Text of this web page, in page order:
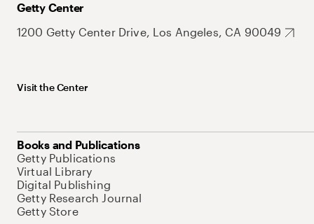
Getty Center
1200 Getty Center Drive, Los Angeles, CA 90049
Visit the Center
Books and Publications
Getty Publications
Virtual Library
Digital Publishing
Getty Research Journal
Getty Store